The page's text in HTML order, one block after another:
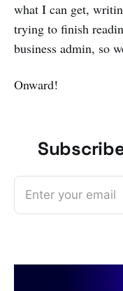
what I can get,
trying to finish
business admin, so
Onward!
Enter your email